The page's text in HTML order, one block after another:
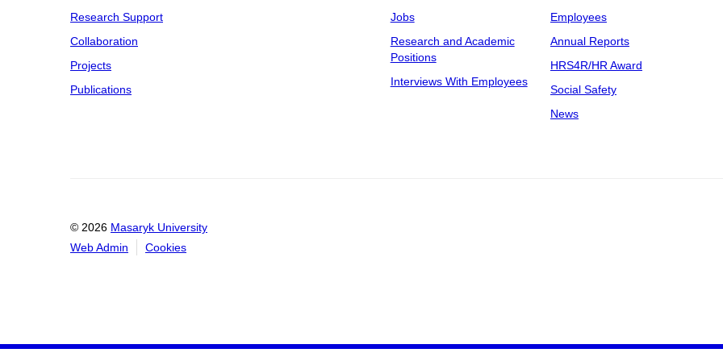
Research Support
Collaboration
Projects
Publications
Jobs
Research and Academic
Positions
Interviews With Employees
Employees
Annual Reports
HRS4R/HR Award
Social Safety
News
© 2026 Masaryk University
Web Admin
Cookies